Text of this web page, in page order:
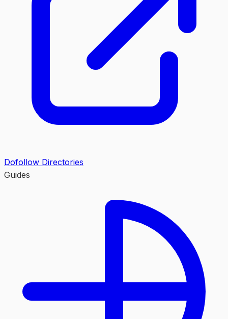
Dofollow Directories
Guides